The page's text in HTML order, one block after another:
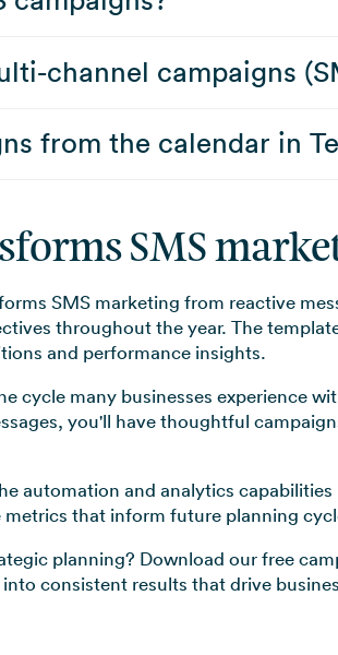
channel campaigns
from the calendar in
SMS
SMS marketing from reactive
throughout the year. The
and performance insights.
cycle many businesses experience
you'll have thoughtful
automation and analytics
that inform future planning
planning? Download our free
consistent results that drive